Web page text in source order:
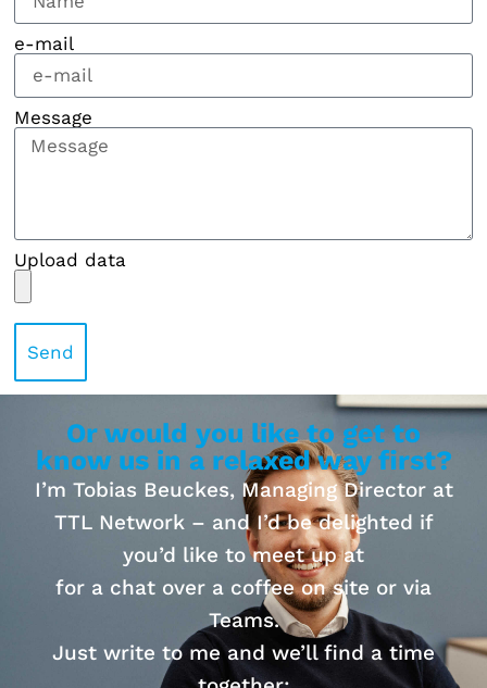
e-mail
Message
Upload data
Send
Or would you like to get to
know us in a relaxed way first?
I’m Tobias Beuckes, Managing Director at
TTL Network – and I’d be delighted if
you’d like to meet up at
for a chat over a coffee on site or via
Teams.
Just write to me and we’ll find a time